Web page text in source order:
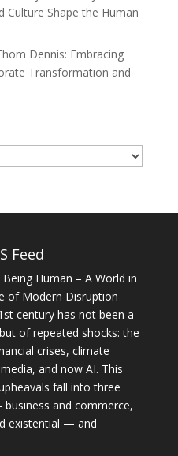
Culture Shape the Human
Dennis: Embracing
Transformation and
Feed
Human – A World in
of Modern Disruption
century has not been a
of repeated shocks: the
crises, climate
and now AI. This
fall into three
and commerce,
existential — and